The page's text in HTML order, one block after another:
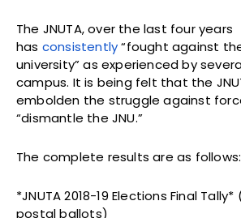
The JNUTA, over the last four years
has consistently“fought against
university” as experienced by
campus. It is being felt that the
embolden the struggle against
“dismantle the JNU.”
The complete results are as follows:
*JNUTA 2018-19 Elections Final
postal ballots)